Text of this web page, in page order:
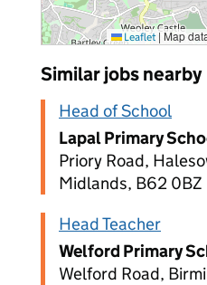
Leaflet |Map
Similar jobs nearby
Head of School
Lapal Primary
Priory Road,
Midlands, B62 0BZ
Head Teacher
Welford Primary
Welford Road,